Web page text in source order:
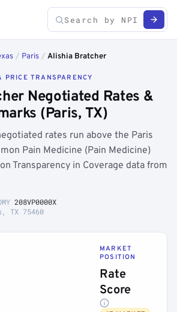
/ Paris / Alishia Bratcher
PRICE TRANSPARENCY
Negotiated Rates &
(Paris, TX)
rates run above the Paris
Pain Medicine (Pain Medicine)
Transparency in Coverage data from
208VP0000X
TX 75460
MARKET
POSITION
Rate
Score